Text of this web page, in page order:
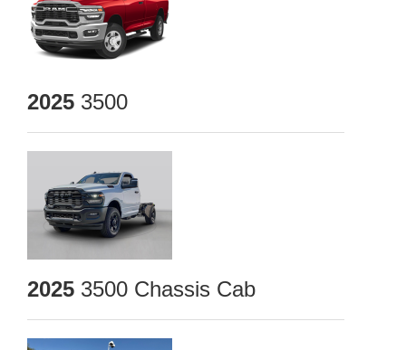
2025 3500
2025 3500 Chassis Cab